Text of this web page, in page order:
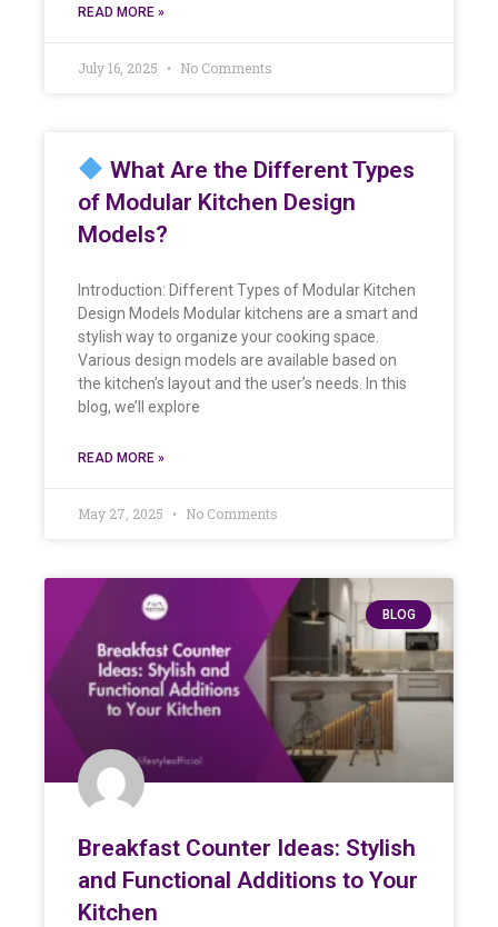
READ MORE »
July 16, 2025 No Comments
What Are the Different Types
of Modular Kitchen Design
Models?
Introduction: Different Types of Modular Kitchen
Design Models Modular kitchens are a smart and
stylish way to organize your cooking space.
Various design models are available based on
the kitchen’s layout and the user’s needs. In this
blog, we’ll explore
READ MORE »
May 27, 2025 No Comments
BLOG
Breakfast Counter Ideas: Stylish
and Functional Additions to Your
Kitchen